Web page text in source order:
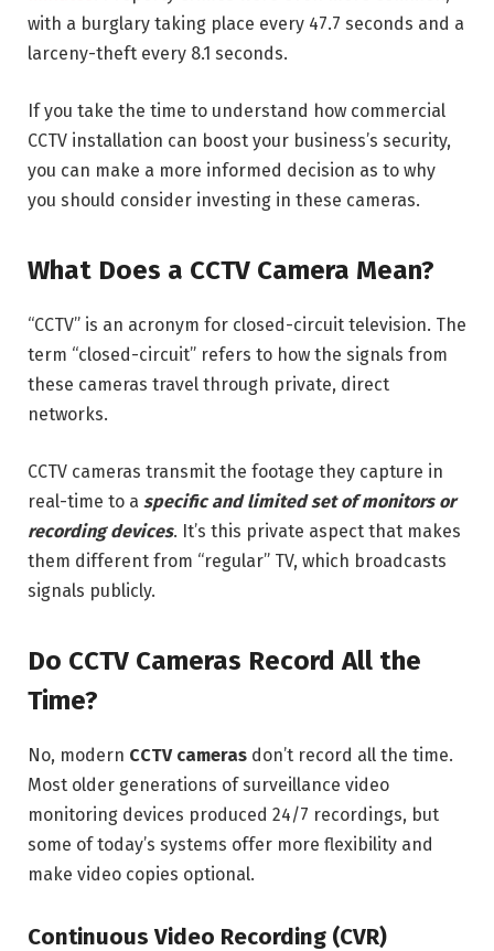
with a burglary taking place every 47.7 seconds and a
larceny-theft every 8.1 seconds.
If you take the time to understand how commercial
CCTV installation can boost your business’s security,
you can make a more informed decision as to why
you should consider investing in these cameras.
What Does a CCTV Camera Mean?
“CCTV” is an acronym for closed-circuit television. The
term “closed-circuit” refers to how the signals from
these cameras travel through private, direct
networks.
CCTV cameras transmit the footage they capture in
real-time to a specific and limited set of monitors or
recording devices. It’s this private aspect that makes
them different from “regular” TV, which broadcasts
signals publicly.
Do CCTV Cameras Record All the
Time?
No, modern CCTV cameras don’t record all the time.
Most older generations of surveillance video
monitoring devices produced 24/7 recordings, but
some of today’s systems offer more flexibility and
make video copies optional.
Continuous Video Recording (CVR)